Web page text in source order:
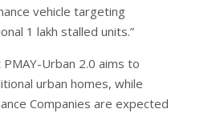
vehicle targeting
1 lakh stalled units.”
Urban 2.0 aims to
urban homes, while
Companies are expected